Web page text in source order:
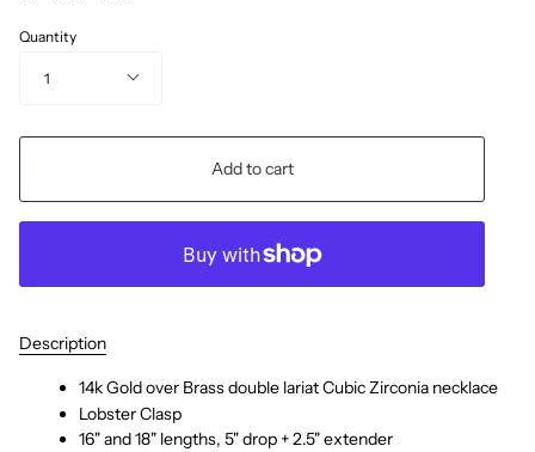
Quantity
1
Add to cart
Description
14k Gold over Brass double lariat Cubic Zirconia necklace
Lobster Clasp
16" and 18" lengths, 5" drop + 2.5" extender